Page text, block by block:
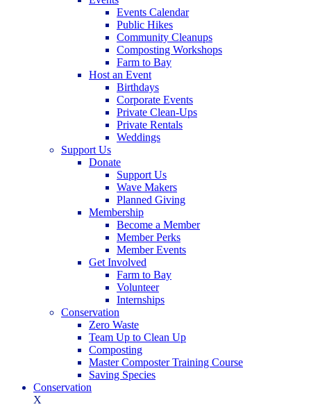
Events Calendar
Public Hikes
Community Cleanups
Composting Workshops
Farm to Bay
Host an Event
Birthdays
Corporate Events
Private Clean-Ups
Private Rentals
Weddings
Support Us
Donate
Support Us
Wave Makers
Planned Giving
Membership
Become a Member
Member Perks
Member Events
Get Involved
Farm to Bay
Volunteer
Internships
Conservation
Zero Waste
Team Up to Clean Up
Composting
Master Composter Training Course
Saving Species
Conservation
X